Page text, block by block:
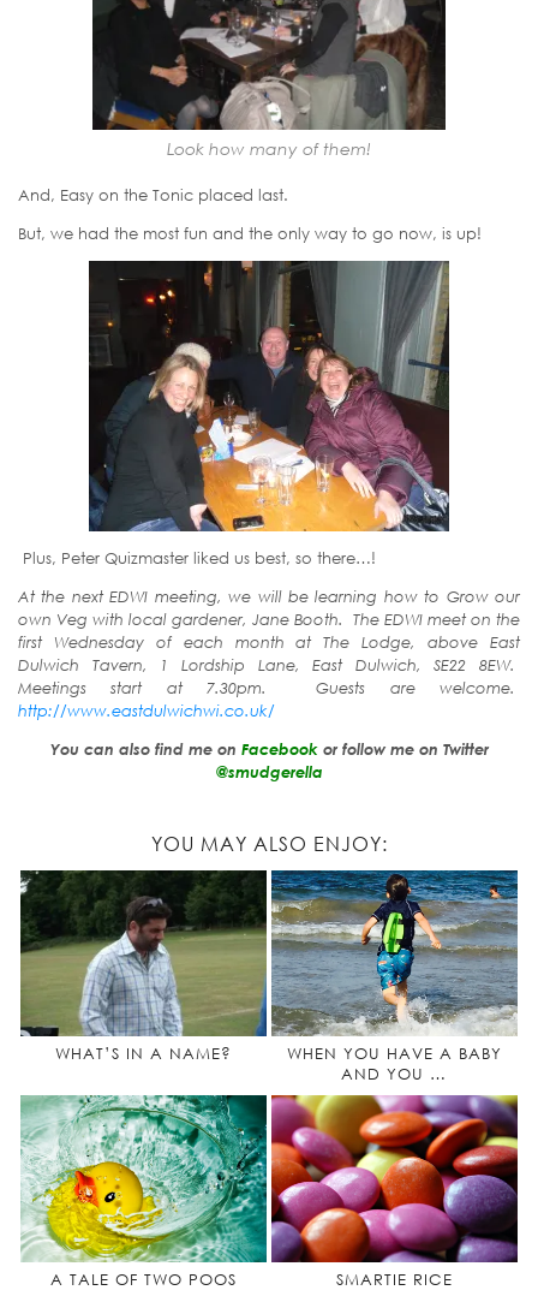
Look how many of them!
And, Easy on the Tonic placed last.
But, we had the most fun and the only way to go now, is up!
Plus, Peter Quizmaster liked us best, so there…!
At the next EDWI meeting, we will be learning how to Grow our
own Veg with local gardener, Jane Booth. The EDWI meet on the
first Wednesday of each month at The Lodge, above East
Dulwich Tavern, 1 Lordship Lane, East Dulwich, SE22 8EW.
Meetings start at 7.30pm. Guests are welcome.
http://www.eastdulwichwi.co.uk/
You can also find me on Facebookor follow me on Twitter
@smudgerella
YOU MAY ALSO ENJOY:
WHAT’S IN A NAME?
WHEN YOU HAVE A BABY
AND YOU …
A TALE OF TWO POOS SMARTIE RICE